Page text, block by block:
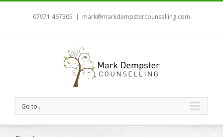
07971 467305 | mark@markdempstercounselling.com
Go to...